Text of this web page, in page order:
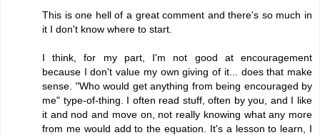
This is one hell of a great comment and there's so much in
it I don't know where to start.
I think, for my part, I'm not good at encouragement
because I don't value my own giving of it... does that make
sense. "Who would get anything from being encouraged by
me" type-of-thing. I often read stuff, often by you, and I like
it and nod and move on, not really knowing what any more
from me would add to the equation. It's a lesson to learn, I